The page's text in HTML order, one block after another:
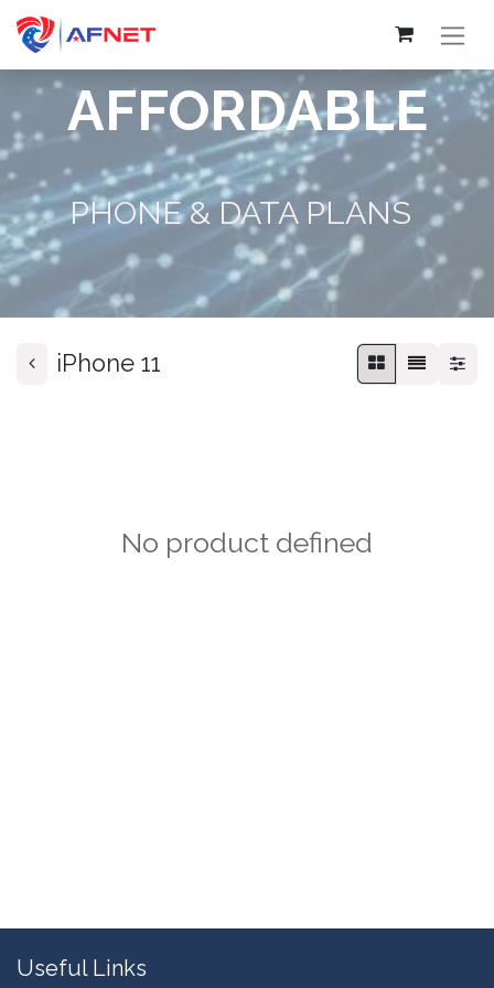
AFFORDABLE
PHONE & DATA PLANS
iPhone 11
No product defined
Useful Links